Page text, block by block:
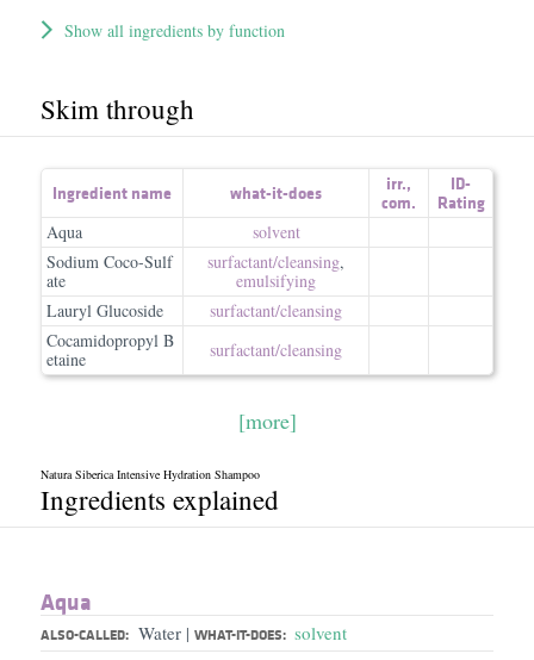
Show all ingredients by function
Skim through
Ingredient name what-it-does irr.,
com.
ID-
Rating
Aqua
solvent
Sodium Coco-Sulf
ate
surfactant/​cleansing,
emulsifying
Lauryl Glucoside
surfactant/​cleansing
Cocamidopropyl B
etaine
surfactant/​cleansing
[more]
Natura Siberica Intensive Hydration Shampoo
Ingredients explained
Aqua
ALSO-CALLED: Water | WHAT-IT-DOES: solvent